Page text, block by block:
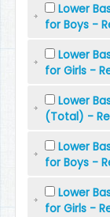
Lower
for Boys -
Lower
for Girls -
Lower
(Total) -
Lower
for Boys -
Lower
for Girls -